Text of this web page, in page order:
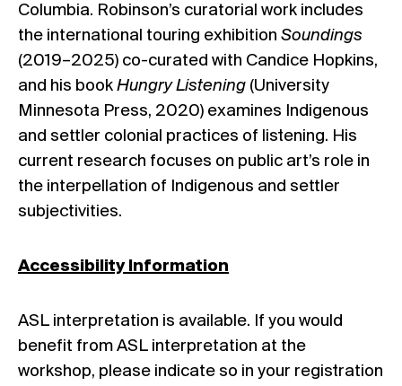
Columbia. Robinson’s curatorial work includes
the international touring exhibition Soundings
(2019–2025) co-curated with Candice Hopkins,
and his book Hungry Listening (University
Minnesota Press, 2020) examines Indigenous
and settler colonial practices of listening. His
current research focuses on public art’s role in
the interpellation of Indigenous and settler
subjectivities.
Accessibility Information
ASL interpretation is available. If you would
benefit from ASL interpretation at the
workshop, please indicate so in your registration